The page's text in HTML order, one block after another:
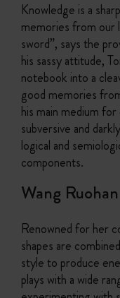
Knowledge is a
memories from our
sword”, says the
his sassy attitude,
notebook into a
good memories
his main medium
subversive and
logical and
components.
Wang Ruohan
Renowned for her
shapes are
style to produce
plays with a wide